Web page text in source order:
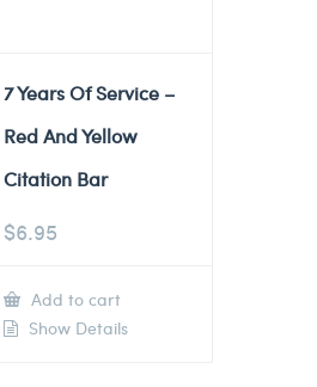
7 Years Of Service –
Red And Yellow
Citation Bar
$6.95
Add to cart
Show Details